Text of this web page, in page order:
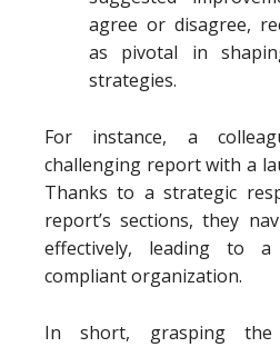
agree or disagree,
as pivotal in
strategies.
For instance, a
challenging report with a
Thanks to a strategic
report’s sections, they
effectively, leading to
compliant organization.
In short, grasping